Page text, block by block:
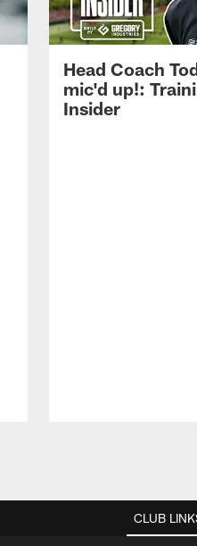
Head Coach
mic'd up!:
Insider
CLUB